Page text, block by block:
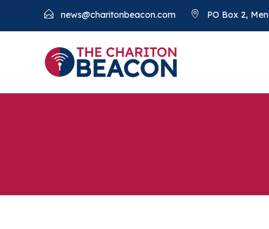
news@charitonbeacon.com PO Box 2,